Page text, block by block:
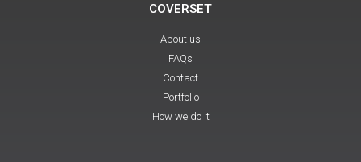
COVERSET
About us
FAQs
Contact
Portfolio
How we do it